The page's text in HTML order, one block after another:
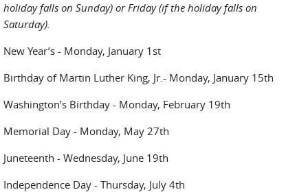
holiday falls on Sunday) or Friday (if the holiday falls on
Saturday).
New Year’s - Monday, January 1st
Birthday of Martin Luther King, Jr.- Monday, January 15th
Washington’s Birthday - Monday, February 19th
Memorial Day - Monday, May 27th
Juneteenth - Wednesday, June 19th
Independence Day - Thursday, July 4th